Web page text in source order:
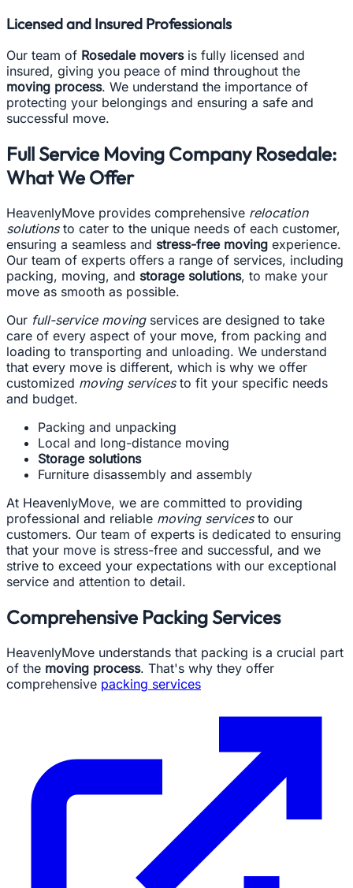
Licensed and Insured Professionals
Our team of Rosedale moversis fully licensed and
insured, giving you peace of mind throughout the
moving process. We understand the importance of
protecting your belongings and ensuring a safe and
successful move.
Full Service Moving Company Rosedale:
What We Offer
HeavenlyMove provides comprehensive relocation
solutionsto cater to the unique needs of each customer,
ensuring a seamless and stress-free moving experience.
Our team of experts offers a range of services, including
packing, moving, and storage solutions, to make your
move as smooth as possible.
Our full-service movingservices are designed to take
care of every aspect of your move, from packing and
loading to transporting and unloading. We understand
that every move is different, which is why we offer
customized moving servicesto fit your specific needs
and budget.
Packing and unpacking
Local and long-distance moving
Storage solutions
Furniture disassembly and assembly
At HeavenlyMove, we are committed to providing
professional and reliable moving servicesto our
customers. Our team of experts is dedicated to ensuring
that your move is stress-free and successful, and we
strive to exceed your expectations with our exceptional
service and attention to detail.
Comprehensive Packing Services
HeavenlyMove understands that packing is a crucial part
of the moving process. That's why they offer
comprehensive packing services